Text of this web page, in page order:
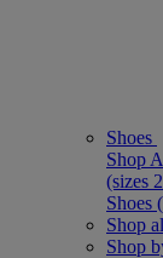
Shoes
Shop
(sizes
Shoes
Shop
Shop